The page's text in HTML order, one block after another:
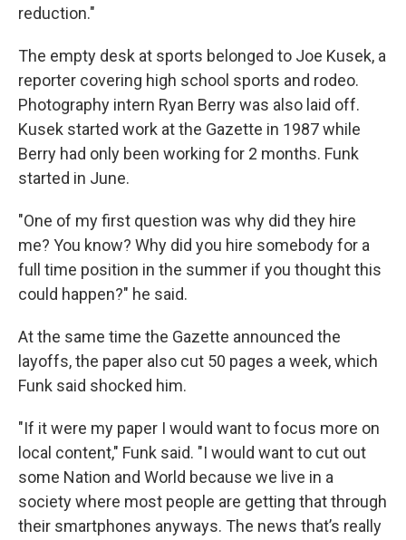
reduction."
The empty desk at sports belonged to Joe Kusek, a
reporter covering high school sports and rodeo.
Photography intern Ryan Berry was also laid off.
Kusek started work at the Gazette in 1987 while
Berry had only been working for 2 months. Funk
started in June.
"One of my first question was why did they hire
me? You know? Why did you hire somebody for a
full time position in the summer if you thought this
could happen?" he said.
At the same time the Gazette announced the
layoffs, the paper also cut 50 pages a week, which
Funk said shocked him.
"If it were my paper I would want to focus more on
local content," Funk said. "I would want to cut out
some Nation and World because we live in a
society where most people are getting that through
their smartphones anyways. The news that’s really